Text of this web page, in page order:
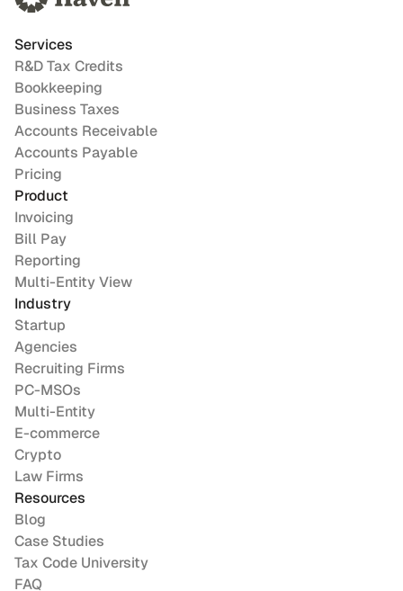
Services
R&D Tax Credits
Bookkeeping
Business Taxes
Accounts Receivable
Accounts Payable
Pricing
Product
Invoicing
Bill Pay
Reporting
Multi-Entity View
Industry
Startup
Agencies
Recruiting Firms
PC-MSOs
Multi-Entity
E-commerce
Crypto
Law Firms
Resources
Blog
Case Studies
Tax Code University
FAQ